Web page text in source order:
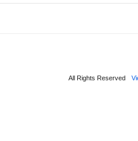
All Rights Reserved